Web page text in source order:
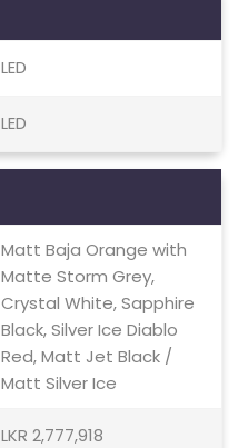
LED
LED
Matt Baja Orange with
Matte Storm Grey,
Crystal White, Sapphire
Black, Silver Ice Diablo
Red, Matt Jet Black /
Matt Silver Ice
LKR 2,777,918